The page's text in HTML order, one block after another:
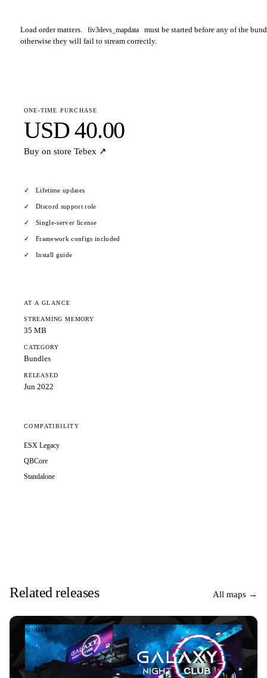
Load order matters. fiv3devs_mapdata
must be started before any of the
otherwise they will fail to stream correctly.
ONE-TIME PURCHASE
USD 40.00
Buy on store Tebex ↗
Lifetime updates
Discord support role
Single-server license
Framework configs included
Install guide
AT A GLANCE
STREAMING MEMORY
35 MB
CATEGORY
Bundles
RELEASED
Jun 2022
COMPATIBILITY
ESX Legacy
QBCore
Standalone
Related releases All maps →
BUNDLES